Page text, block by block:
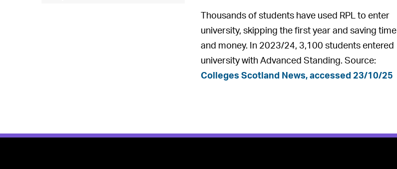
Thousands of students have used RPL to enter
university, skipping the first year and saving time
and money. In 2023/24, 3,100 students entered
university with Advanced Standing. Source:
Colleges Scotland News, accessed 23/10/25